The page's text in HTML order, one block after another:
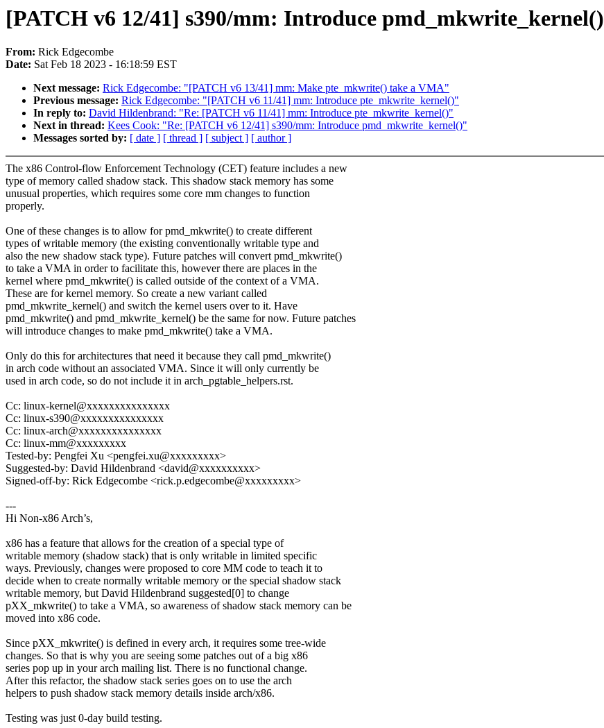
[PATCH v6 12/41] s390/mm: Introduce pmd_mkwrite_kernel()
From: Rick Edgecombe
Date: Sat Feb 18 2023 - 16:18:59 EST
Next message: Rick Edgecombe: "[PATCH v6 13/41] mm: Make pte_mkwrite() take a VMA"
Previous message: Rick Edgecombe: "[PATCH v6 11/41] mm: Introduce pte_mkwrite_kernel()"
In reply to: David Hildenbrand: "Re: [PATCH v6 11/41] mm: Introduce pte_mkwrite_kernel()"
Next in thread: Kees Cook: "Re: [PATCH v6 12/41] s390/mm: Introduce pmd_mkwrite_kernel()"
Messages sorted by: [ date ] [ thread ] [ subject ] [ author ]
The x86 Control-flow Enforcement Technology (CET) feature includes a new
type of memory called shadow stack. This shadow stack memory has some
unusual properties, which requires some core mm changes to function
properly.
One of these changes is to allow for pmd_mkwrite() to create different
types of writable memory (the existing conventionally writable type and
also the new shadow stack type). Future patches will convert pmd_mkwrite()
to take a VMA in order to facilitate this, however there are places in the
kernel where pmd_mkwrite() is called outside of the context of a VMA.
These are for kernel memory. So create a new variant called
pmd_mkwrite_kernel() and switch the kernel users over to it. Have
pmd_mkwrite() and pmd_mkwrite_kernel() be the same for now. Future patches
will introduce changes to make pmd_mkwrite() take a VMA.
Only do this for architectures that need it because they call pmd_mkwrite()
in arch code without an associated VMA. Since it will only currently be
used in arch code, so do not include it in arch_pgtable_helpers.rst.
Cc: linux-kernel@xxxxxxxxxxxxxxx
Cc: linux-s390@xxxxxxxxxxxxxxx
Cc: linux-arch@xxxxxxxxxxxxxxx
Cc: linux-mm@xxxxxxxxx
Tested-by: Pengfei Xu <pengfei.xu@xxxxxxxxx>
Suggested-by: David Hildenbrand <david@xxxxxxxxxx>
Signed-off-by: Rick Edgecombe <rick.p.edgecombe@xxxxxxxxx>
---
Hi Non-x86 Arch’s,
x86 has a feature that allows for the creation of a special type of
writable memory (shadow stack) that is only writable in limited specific
ways. Previously, changes were proposed to core MM code to teach it to
decide when to create normally writable memory or the special shadow stack
writable memory, but David Hildenbrand suggested[0] to change
pXX_mkwrite() to take a VMA, so awareness of shadow stack memory can be
moved into x86 code.
Since pXX_mkwrite() is defined in every arch, it requires some tree-wide
changes. So that is why you are seeing some patches out of a big x86
series pop up in your arch mailing list. There is no functional change.
After this refactor, the shadow stack series goes on to use the arch
helpers to push shadow stack memory details inside arch/x86.
Testing was just 0-day build testing.